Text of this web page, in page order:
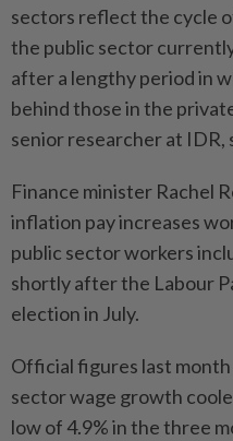
sectors reflect the cycle
the public sector
after a lengthy period in
behind those in the
senior researcher at IDR,
Finance minister Rachel
inflation pay increases
public sector workers
shortly after the Labour
election in July.
Official figures last
sector wage growth
low of 4.9% in the three